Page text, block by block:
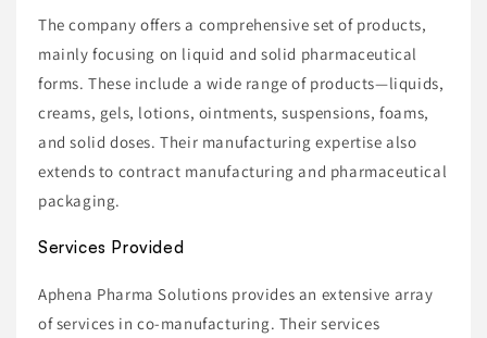
The company offers a comprehensive set of products,
mainly focusing on liquid and solid pharmaceutical
forms. These include a wide range of products—liquids,
creams, gels, lotions, ointments, suspensions, foams,
and solid doses. Their manufacturing expertise also
extends to contract manufacturing and pharmaceutical
packaging.
Services Provided
Aphena Pharma Solutions provides an extensive array
of services in co-manufacturing. Their services